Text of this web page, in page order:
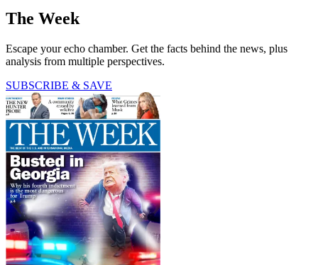
The Week
Escape your echo chamber. Get the facts behind the news, plus
analysis from multiple perspectives.
SUBSCRIBE & SAVE